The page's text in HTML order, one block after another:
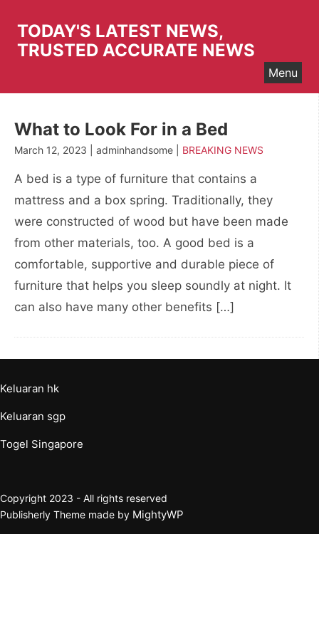
content
TODAY'S LATEST NEWS,
TRUSTED ACCURATE NEWS
Menu
What to Look For in a Bed
March 12, 2023 | adminhandsome | BREAKING NEWS
A bed is a type of furniture that contains a
mattress and a box spring. Traditionally, they
were constructed of wood but have been made
from other materials, too. A good bed is a
comfortable, supportive and durable piece of
furniture that helps you sleep soundly at night. It
can also have many other benefits […]
Keluaran hk
Keluaran sgp
Togel Singapore
Copyright 2023 - All rights reserved
Publisherly Theme made by MightyWP